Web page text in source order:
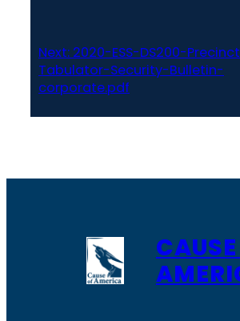
Next: 2020-ESS-DS200-
Tabulator-Security-Bulletin-
corporate.pdf